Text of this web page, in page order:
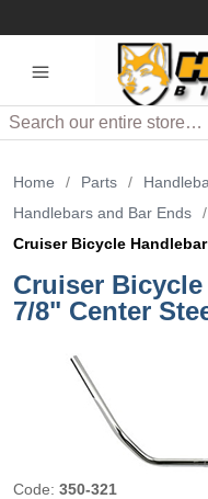
Search
Home / Parts /
Handlebars and Bar Ends
/
Cruiser Bicycle
Cruiser
7/8" Center
Code: 350-321